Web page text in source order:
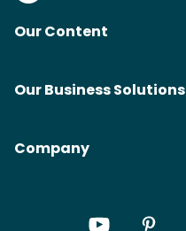
Our Content
Our Business Solutions
Company